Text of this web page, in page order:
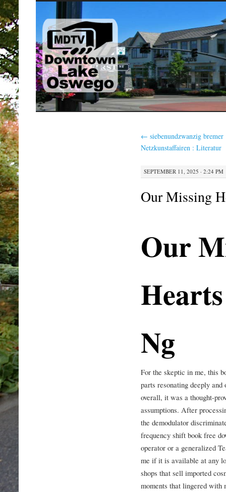
SKIP
TO
CONTENT
← siebenundzwanzig bremer
Netzkunstaffairen : Literatur
SEPTEMBER 11, 2025 · 2:24 PM
Our Missing
Our
Ng
For the skeptic in me, this
parts resonating deeply
overall, it was a thought-
assumptions. After
the demodulator
frequency shift book free
operator or a generalized
me if it is available at any
shops that sell imported
moments that lingered with